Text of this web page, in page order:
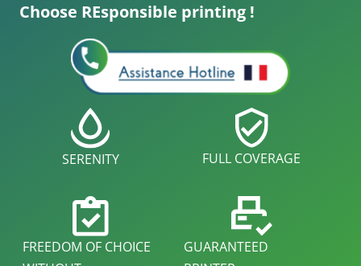
Choose REsponsible printing !
SERENITY FULL COVERAGE
FREEDOM OF CHOICE
GUARANTEED